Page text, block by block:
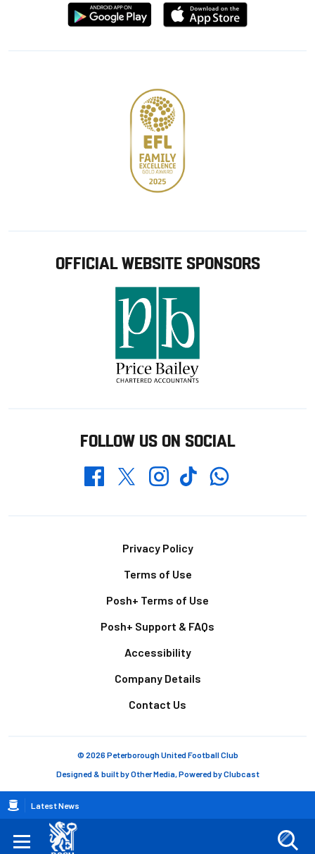
Breadcrumb
Latest News
Download
from
Download
from
OFFICIAL WEBSITE SPONSORS
FOLLOW US ON SOCIAL
FacebookTwitterInstagramTikTokWhatsapp
Privacy Policy
Terms of Use
Posh+ Terms of Use
Posh+ Support & FAQs
Accessibility
Company Details
Contact Us
© 2026 Peterborough United Football Club
Designed & built byOther Media, Powered byClubcast